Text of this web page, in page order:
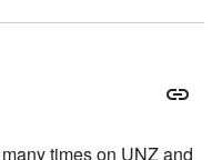
times on UNZ and